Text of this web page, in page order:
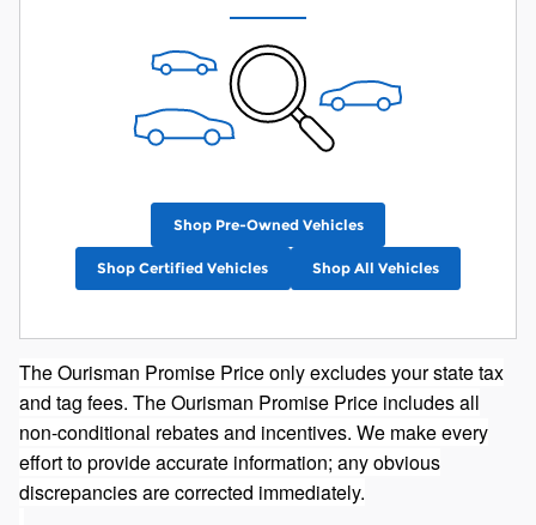
Shop Pre-Owned Vehicles
Shop Certified Vehicles Shop All Vehicles
The Ourisman Promise Price only excludes your state tax
and tag fees. The Ourisman Promise Price includes all
non-conditional rebates and incentives. We make every
effort to provide accurate information; any obvious
discrepancies are corrected immediately.